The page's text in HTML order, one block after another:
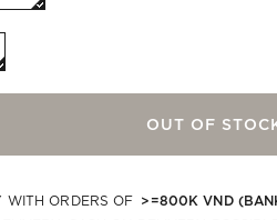
OUT OF
WITH ORDERS OF >=800K VND